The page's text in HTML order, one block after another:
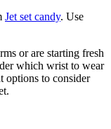
Jet set candy. Use
or are starting fresh
which wrist to wear
options to consider